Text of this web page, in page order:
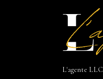
L'agente LLC